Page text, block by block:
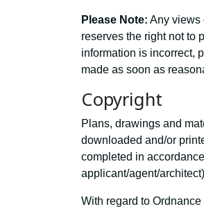
Please Note: Any views
reserves the right not to
information is incorrect,
made as soon as
Copyright
Plans, drawings and
downloaded and/or
completed in
applicant/agent/
With regard to